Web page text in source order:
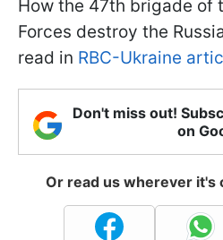
How the 47th brigade of
Forces destroy the
read in RBC-Ukraine
Don't miss out!
on
Or read us wherever it's